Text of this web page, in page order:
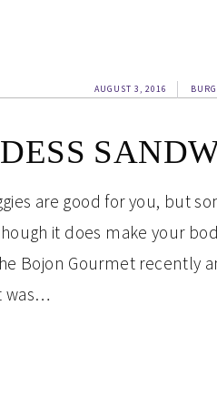
AUGUST 3, 2016
are good for you, but
it does make your
Bojon Gourmet recently
was…